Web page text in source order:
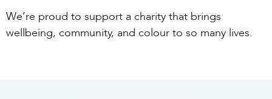
We’re proud to support a charity that brings
wellbeing, community, and colour to so many lives.